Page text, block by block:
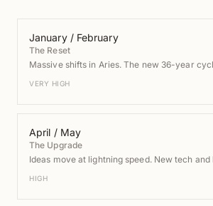
January / February
The Reset
Massive shifts in Aries. The new 36-year
VERY HIGH
April / May
The Upgrade
Ideas move at lightning speed. New tech and
HIGH